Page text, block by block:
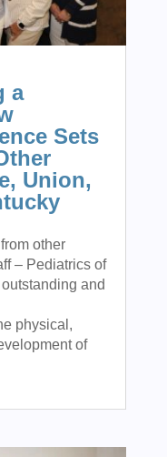
a
Sets
Union,
other
– Pediatrics of
and
physical,
of